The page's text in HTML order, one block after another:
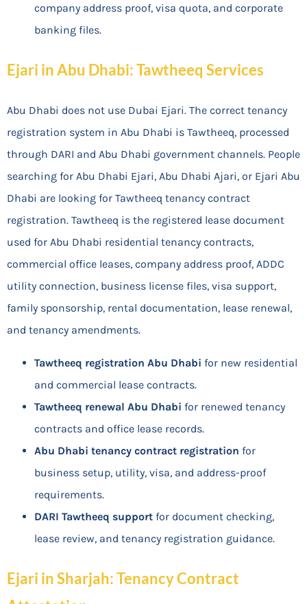
company address proof, visa quota, and corporate
banking files.
Ejari in Abu Dhabi: Tawtheeq Services
Abu Dhabi does not use Dubai Ejari. The correct tenancy
registration system in Abu Dhabi is Tawtheeq, processed
through DARI and Abu Dhabi government channels. People
searching for Abu Dhabi Ejari, Abu Dhabi Ajari, or Ejari Abu
Dhabi are looking for Tawtheeq tenancy contract
registration. Tawtheeq is the registered lease document
used for Abu Dhabi residential tenancy contracts,
commercial office leases, company address proof, ADDC
utility connection, business license files, visa support,
family sponsorship, rental documentation, lease renewal,
and tenancy amendments.
Tawtheeq registration Abu Dhabi for new residential
and commercial lease contracts.
Tawtheeq renewal Abu Dhabi for renewed tenancy
contracts and office lease records.
Abu Dhabi tenancy contract registration for
business setup, utility, visa, and address-proof
requirements.
DARI Tawtheeq support for document checking,
lease review, and tenancy registration guidance.
Ejari in Sharjah: Tenancy Contract